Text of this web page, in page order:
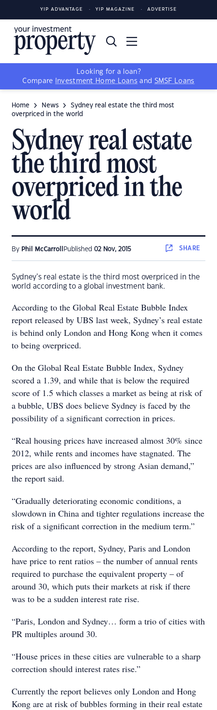
YIP ADVANTAGE YIP MAGAZINE ADVERTISE
Looking for a loan?
Compare
Investment Home Loans and SMSF Loans
Home News
Sydney real estate the third most
overpriced in the world
Sydney real estate
the third most
overpriced in the
world
By Phil McCarroll Published 02 Nov, 2015 SHARE
Sydney’s real estate is the third most overpriced in the
world according to a global investment bank.
According to the Global Real Estate Bubble Index
report released by UBS last week, Sydney’s real estate
is behind only London and Hong Kong when it comes
to being overpriced.
On the Global Real Estate Bubble Index, Sydney
scored a 1.39, and while that is below the required
score of 1.5 which classes a market as being at risk of
a bubble, UBS does believe Sydney is faced by the
possibility of a significant correction in prices.
“Real housing prices have increased almost 30% since
2012, while rents and incomes have stagnated. The
prices are also influenced by strong Asian demand,”
the report said.
“Gradually deteriorating economic conditions, a
slowdown in China and tighter regulations increase the
risk of a significant correction in the medium term.”
According to the report, Sydney, Paris and London
have price to rent ratios – the number of annual rents
required to purchase the equivalent property – of
around 30, which puts their markets at risk if there
was to be a sudden interest rate rise.
“Paris, London and Sydney… form a trio of cities with
PR multiples around 30.
“House prices in these cities are vulnerable to a sharp
correction should interest rates rise.”
Currently the report believes only London and Hong
Kong are at risk of bubbles forming in their real estate